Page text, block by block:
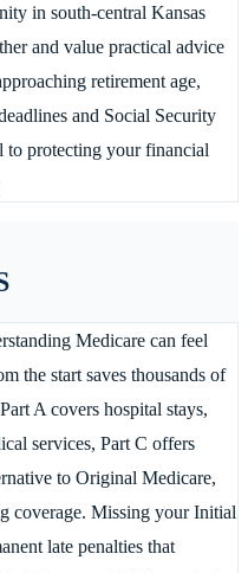
in south-central Kansas
and value practical advice
retirement age,
and Social Security
to protecting your financial
Medicare can feel
the start saves thousands of
A covers hospital stays,
services, Part C offers
to Original Medicare,
coverage. Missing your Initial
late penalties that